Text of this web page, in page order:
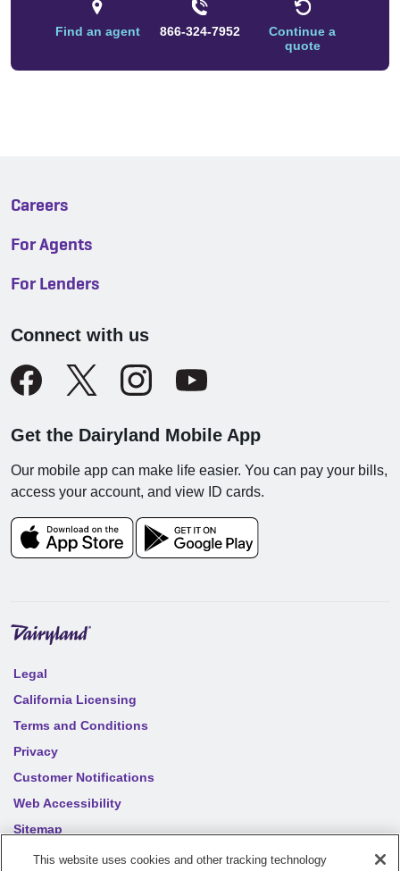
Find an agent 866-324-7952
Continue a
quote
Careers
For Agents
For Lenders
Connect with us
Get the Dairyland Mobile App
Our mobile app can make life easier. You can pay your bills,
access your account, and view ID cards.
Legal
California Licensing
Terms and Conditions
Privacy
Customer Notifications
Web Accessibility
Sitemap
Your privacy choices
This website uses cookies and other tracking technology